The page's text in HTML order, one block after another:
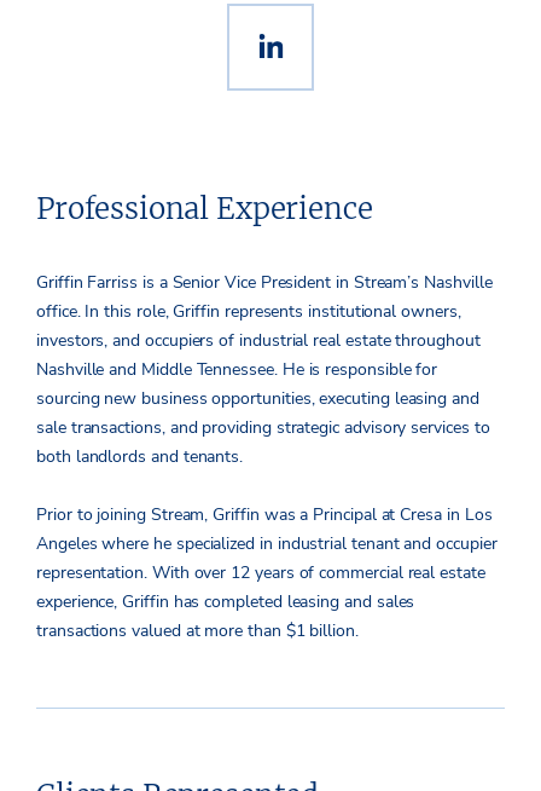
Professional Experience
Griffin Farriss is a Senior Vice President in Stream’s Nashville
office. In this role, Griffin represents institutional owners,
investors, and occupiers of industrial real estate throughout
Nashville and Middle Tennessee. He is responsible for
sourcing new business opportunities, executing leasing and
sale transactions, and providing strategic advisory services to
both landlords and tenants.
Prior to joining Stream, Griffin was a Principal at Cresa in Los
Angeles where he specialized in industrial tenant and occupier
representation. With over 12 years of commercial real estate
experience, Griffin has completed leasing and sales
transactions valued at more than $1 billion.